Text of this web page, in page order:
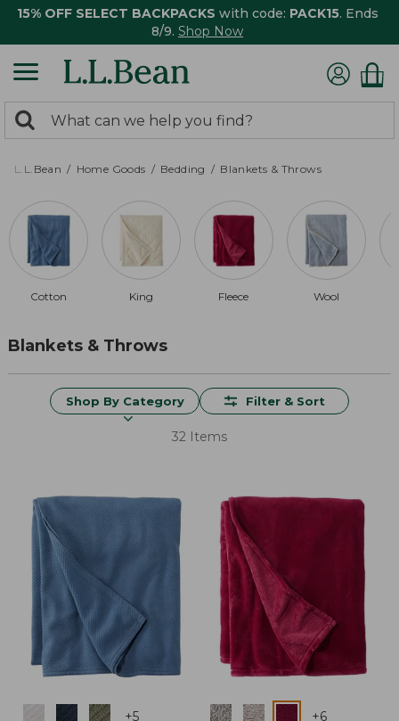
15% OFF SELECT BACKPACKS with code: PACK15. Ends
8/9. Shop Now
search
returned.
Search:
L.L.Bean Home Goods Bedding Blankets & Throws
Cotton King Fleece Wool
Blankets & Throws
Shop By Category Filter & Sort
32 Items
Colors +5 Colors +6